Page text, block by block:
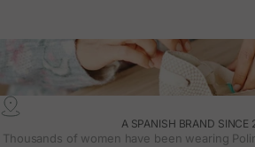
A SPANISH BRAND SINCE
Thousands of women have been wearing